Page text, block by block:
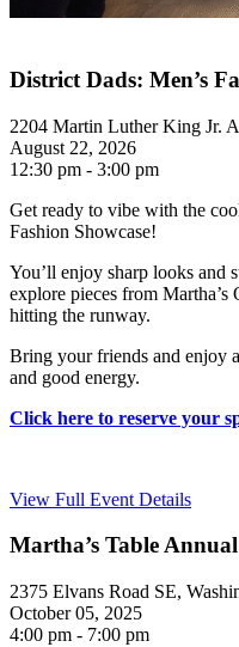
District Dads: Men’s
2204 Martin Luther King Jr.
August 22, 2026
12:30 pm - 3:00 pm
Get ready to vibe with the
Fashion Showcase!
You’ll enjoy sharp looks and
explore pieces from Martha’s
hitting the runway.
Bring your friends and enjoy
and good energy.
Click here to reserve your
View Full Event Details
Martha’s Table
2375 Elvans Road SE,
October 05, 2025
4:00 pm - 7:00 pm